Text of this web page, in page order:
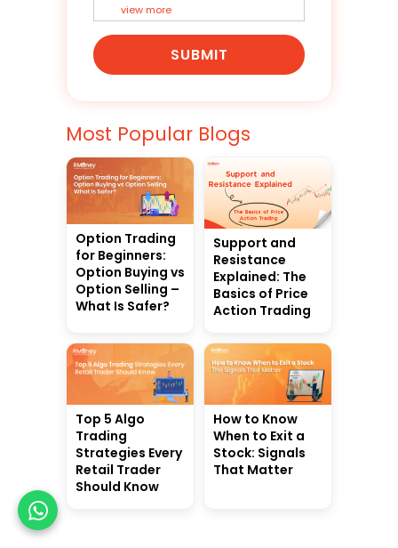
view more
SUBMIT
Most Popular Blogs
Option Trading
for Beginners:
Option Buying vs
Option Selling –
What Is Safer?
Support and
Resistance
Explained: The
Basics of Price
Action Trading
Top 5 Algo
Trading
Strategies Every
Retail Trader
Should Know
How to Know
When to Exit a
Stock: Signals
That Matter